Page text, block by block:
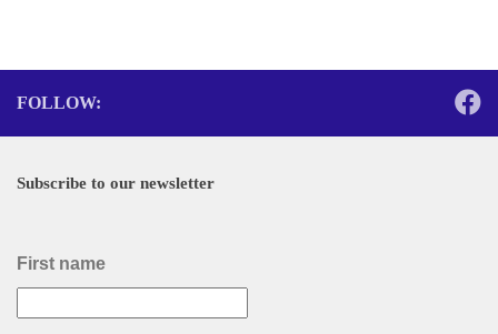
FOLLOW:
Subscribe to our newsletter
First name